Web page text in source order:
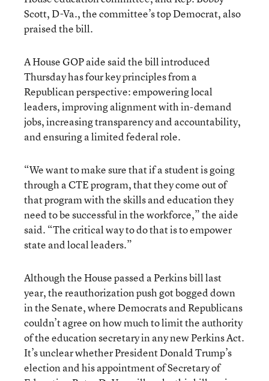
Scott, D-Va., the committee’s top Democrat, also
praised the bill.
A House GOP aide said the bill introduced
Thursday has four key principles from a
Republican perspective: empowering local
leaders, improving alignment with in-demand
jobs, increasing transparency and accountability,
and ensuring a limited federal role.
“We want to make sure that if a student is going
through a CTE program, that they come out of
that program with the skills and education they
need to be successful in the workforce,” the aide
said. “The critical way to do that is to empower
state and local leaders.”
Although the House passed a Perkins bill last
year, the reauthorization push got bogged down
in the Senate, where Democrats and Republicans
couldn’t agree on how much to limit the authority
of the education secretary in any new Perkins Act.
It’s unclear whether President Donald Trump’s
election and his appointment of Secretary of